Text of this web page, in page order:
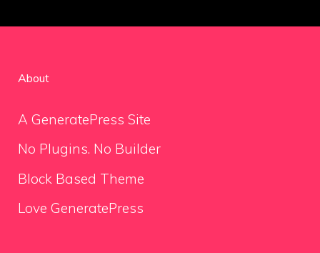
About
A GeneratePress Site
No Plugins. No Builder
Block Based Theme
Love GeneratePress